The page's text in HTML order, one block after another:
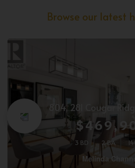
Browse our latest
804, 281 Cougar
3 BD 2 BA
Melinda